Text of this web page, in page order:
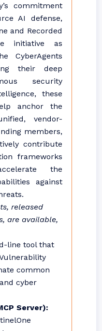
commitment
AI defense,
and Recorded
initiative as
CyberAgents
their deep
security
these
anchor the
vendor-
members,
contribute
frameworks
the
against
released
are available,
line tool that
common
cyber
Server):